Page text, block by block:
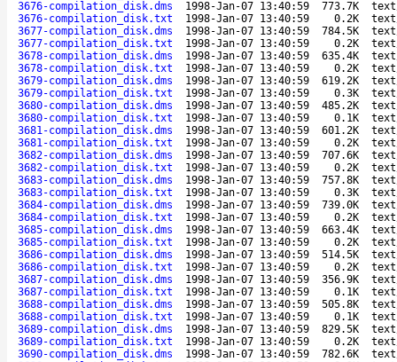
3676-compilation_disk.dms
1998-Jan-07 13:40:59 773.7K
3676-compilation_disk.txt
1998-Jan-07 13:40:59 0.2K
3677-compilation_disk.dms
1998-Jan-07 13:40:59 784.5K
3677-compilation_disk.txt
1998-Jan-07 13:40:59 0.2K
3678-compilation_disk.dms
1998-Jan-07 13:40:59 635.4K
3678-compilation_disk.txt
1998-Jan-07 13:40:59 0.2K
3679-compilation_disk.dms
1998-Jan-07 13:40:59 619.2K
3679-compilation_disk.txt
1998-Jan-07 13:40:59 0.3K
3680-compilation_disk.dms
1998-Jan-07 13:40:59 485.2K
3680-compilation_disk.txt
1998-Jan-07 13:40:59 0.1K
3681-compilation_disk.dms
1998-Jan-07 13:40:59 601.2K
3681-compilation_disk.txt
1998-Jan-07 13:40:59 0.2K
3682-compilation_disk.dms
1998-Jan-07 13:40:59 707.6K
3682-compilation_disk.txt
1998-Jan-07 13:40:59 0.2K
3683-compilation_disk.dms
1998-Jan-07 13:40:59 757.8K
3683-compilation_disk.txt
1998-Jan-07 13:40:59 0.3K
3684-compilation_disk.dms
1998-Jan-07 13:40:59 739.0K
3684-compilation_disk.txt
1998-Jan-07 13:40:59 0.2K
3685-compilation_disk.dms
1998-Jan-07 13:40:59 663.4K
3685-compilation_disk.txt
1998-Jan-07 13:40:59 0.2K
3686-compilation_disk.dms
1998-Jan-07 13:40:59 514.5K
3686-compilation_disk.txt
1998-Jan-07 13:40:59 0.2K
3687-compilation_disk.dms
1998-Jan-07 13:40:59 356.9K
3687-compilation_disk.txt
1998-Jan-07 13:40:59 0.1K
3688-compilation_disk.dms
1998-Jan-07 13:40:59 505.8K
3688-compilation_disk.txt
1998-Jan-07 13:40:59 0.1K
3689-compilation_disk.dms
1998-Jan-07 13:40:59 829.5K
3689-compilation_disk.txt
1998-Jan-07 13:40:59 0.2K
3690-compilation_disk.dms
1998-Jan-07 13:40:59 782.6K